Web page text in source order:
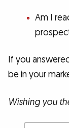
Am I
If you
be in your
Wishing you